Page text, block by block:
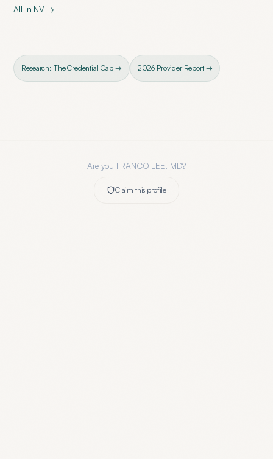
All in NV →
Research: The Credential Gap → 2026 Provider Report →
Are you FRANCO LEE, MD?
Claim this profile